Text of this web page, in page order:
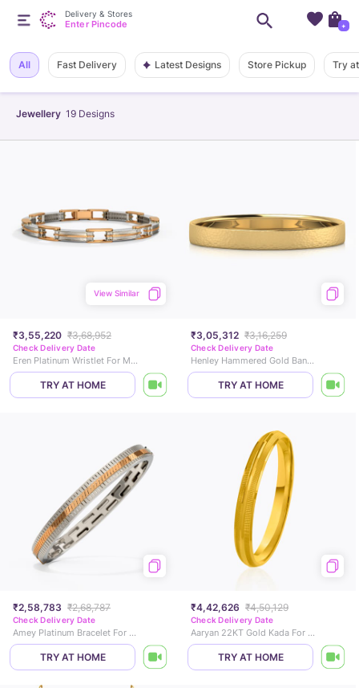
Jewellery 19 Designs
All Fast Delivery Latest Designs Store Pickup Try
₹3,55,220 ₹3,68,952
View Similar
Check Delivery Date
Eren Platinum Wristlet For Men
TRY AT HOME
₹3,05,312 ₹3,16,259
Check Delivery Date
Henley Hammered Gold Bangle
TRY AT HOME
₹2,58,783 ₹2,68,787
Check Delivery Date
Amey Platinum Bracelet For Men
TRY AT HOME
₹4,42,626 ₹4,50,129
Check Delivery Date
Aaryan 22KT Gold Kada For Him
TRY AT HOME
Delivery & Stores
Enter Pincode +